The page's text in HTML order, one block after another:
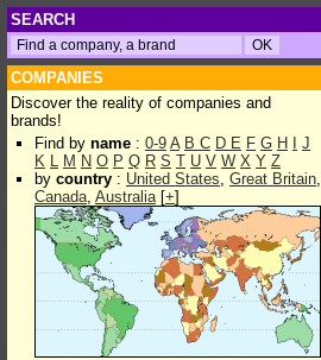
SEARCH
COMPANIES
Discover the reality of companies and
brands!
Find by name : 0-9 A B C D E F G H
J
K L M N O P Q R S T U V W X Y Z
by country : United States, Great Britain,
Canada, Australia[+]